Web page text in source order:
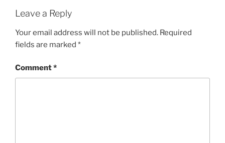
Leave a Reply
Your email address will not be published. Required
fields are marked *
Comment*